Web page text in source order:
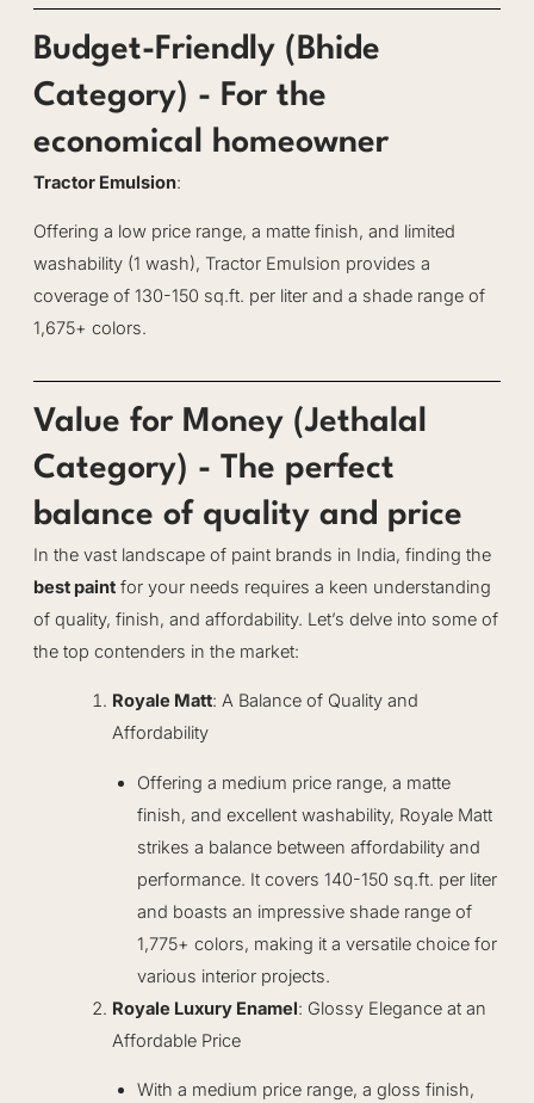
Budget-Friendly (Bhide
Category) - For the
economical homeowner
Tractor Emulsion:
Offering a low price range, a matte finish, and limited
washability (1 wash), Tractor Emulsion provides a
coverage of 130-150 sq.ft. per liter and a shade range of
1,675+ colors.
Value for Money (Jethalal
Category) - The perfect
balance of quality and price
In the vast landscape of paint brands in India, finding the
best paintfor your needs requires a keen understanding
of quality, finish, and affordability. Let’s delve into some of
the top contenders in the market:
Royale Matt: A Balance of Quality and
Affordability
Offering a medium price range, a matte
finish, and excellent washability, Royale Matt
strikes a balance between affordability and
performance. It covers 140-150 sq.ft. per liter
and boasts an impressive shade range of
1,775+ colors, making it a versatile choice for
various interior projects.
Royale Luxury Enamel: Glossy Elegance at an
Affordable Price
With a medium price range, a gloss finish,